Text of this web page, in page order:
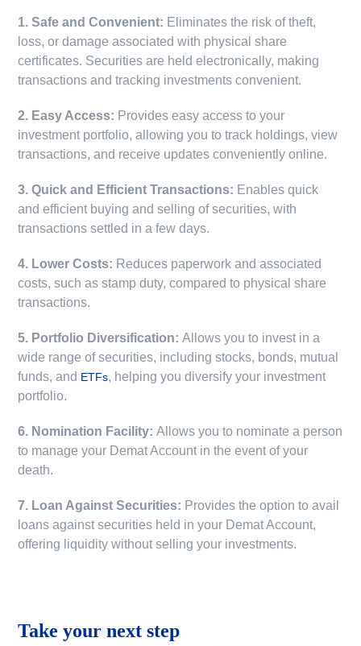
1. Safe and Convenient: Eliminates the risk of theft,
loss, or damage associated with physical share
certificates. Securities are held electronically, making
transactions and tracking investments convenient.
2. Easy Access: Provides easy access to your
investment portfolio, allowing you to track holdings, view
transactions, and receive updates conveniently online.
3. Quick and Efficient Transactions: Enables quick
and efficient buying and selling of securities, with
transactions settled in a few days.
4. Lower Costs: Reduces paperwork and associated
costs, such as stamp duty, compared to physical share
transactions.
5. Portfolio Diversification:Allows you to invest in a
wide range of securities, including stocks, bonds, mutual
funds, and ETFs, helping you diversify your investment
portfolio.
6. Nomination Facility:Allows you to nominate a person
to manage your Demat Account in the event of your
death.
7. Loan Against Securities: Provides the option to avail
loans against securities held in your Demat Account,
offering liquidity without selling your investments.
Take your next step